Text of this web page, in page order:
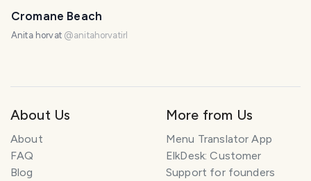
Cromane Beach
Anita horvat @anitahorvatirl
About Us
About
FAQ
Blog
More from Us
Menu Translator App
ElkDesk: Customer
Support for founders